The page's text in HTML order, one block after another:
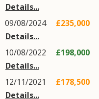
Details...
09/08/2024
Details...
£235,000
10/08/2022
Details...
£198,000
12/11/2021
Details...
£178,500